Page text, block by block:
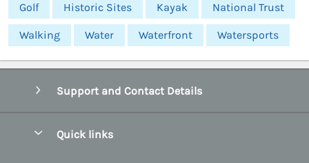
Golf Historic Sites Kayak National Trust
Walking Water Waterfront Watersports
Support and Contact Details
Quick links